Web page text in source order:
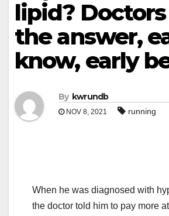
lipid?
the answer,
know, early
By kwrundb
NOV 8, 2021 running
When he was diagnosed with
the doctor told him to pay more